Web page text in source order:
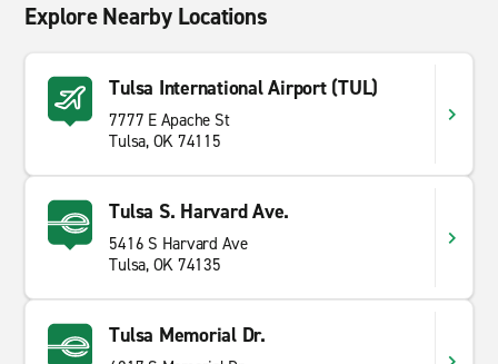
Explore Nearby Locations
Tulsa International Airport (TUL)
7777 E Apache St
Tulsa, OK 74115
Tulsa S. Harvard Ave.
5416 S Harvard Ave
Tulsa, OK 74135
Tulsa Memorial Dr.